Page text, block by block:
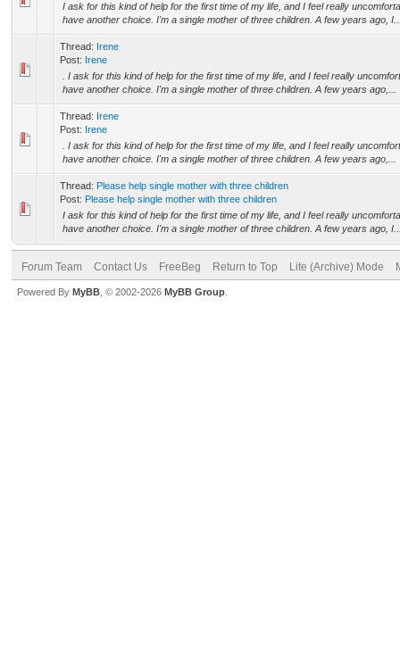
I ask for this kind of help for the first time of my life, and I feel really
have another choice. I'm a single mother of three children. A few years ago,
Thread: Irene
Post: Irene
. I ask for this kind of help for the first time of my life, and I feel really
have another choice. I'm a single mother of three children. A few years ago,...
Thread: Irene
Post: Irene
. I ask for this kind of help for the first time of my life, and I feel really
have another choice. I'm a single mother of three children. A few years ago,...
Thread: Please help single mother with three children
Post: Please help single mother with three children
I ask for this kind of help for the first time of my life, and I feel really
have another choice. I'm a single mother of three children. A few years ago,
Forum Team Contact Us FreeBeg Return to Top Lite (Archive) Mode
Powered By MyBB , © 2002-2026 MyBB Group